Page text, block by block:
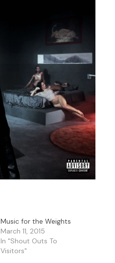
Music for the Weights
March 11, 2015
In "Shout Outs To
Visitors"